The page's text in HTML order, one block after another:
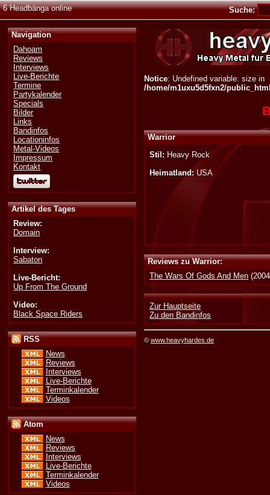
6 Headbänga online Suche:
Navigation
Dahoam
Reviews
Interviews
Live-Berichte
Termine
Partykalender
Specials
Bilder
Links
Bandinfos
Locationinfos
Metal-Videos
Impressum
Kontakt
Artikel des Tages
Review:
Domain
Interview:
Sabaton
Live-Bericht:
Up From The Ground
Video:
Black Space Riders
RSS
News
Reviews
Interviews
Live-Berichte
Terminkalender
Videos
Atom
News
Reviews
Interviews
Live-Berichte
Terminkalender
Videos
Notice: Undefined variable: size in
/home/m1uxu5d5fxn2/
Warrior
Stil: Heavy Rock
Heimatland: USA
Reviews zu Warrior:
The Wars Of Gods And Men
Zur Hauptseite
Zu den Bandinfos
©www.heavyhardes.de